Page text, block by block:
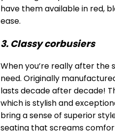
have them available in red,
ease.
3. Classy corbusiers
When you’re really after
need. Originally
lasts decade after decade!
which is stylish and
bring a sense of superior
seating that screams